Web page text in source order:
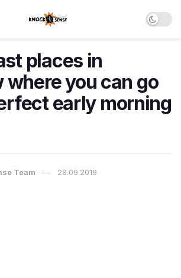
places in
where you can go
early morning
Team 28.09.2019